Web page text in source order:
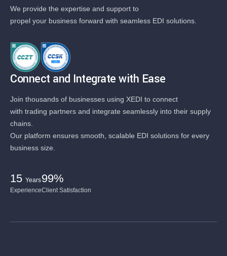
We provide the expertise and support to
propel your business forward with seamless EDI solutions.
Connect and Integrate with Ease
Join thousands of businesses using XEDI to connect
with trading partners and integrate seamlessly into their supply
chains.
Our platform ensures smooth, scalable EDI solutions for every
business size.
15 Years
Experience
99%
Client Satisfaction